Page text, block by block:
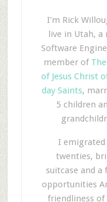
I'm Rick
live in Utah, a
Software
member of
of Jesus Christ
day Saints,
5 children
I
twenties,
suitcase and
opportunities
friendliness